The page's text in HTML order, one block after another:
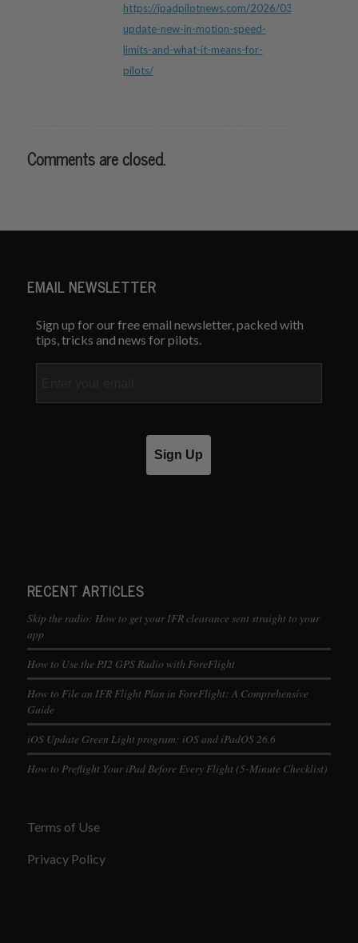
https://ipadpilotnews.com/2026/03/starlink-
update-new-in-motion-speed-
limits-and-what-it-means-for-
pilots/
Comments are closed.
EMAIL NEWSLETTER
Sign up for our free email newsletter, packed with
tips, tricks and news for pilots.
Sign Up
RECENT ARTICLES
Skip the radio: How to get your IFR clearance sent straight to your
app
How to Use the PJ2 GPS Radio with ForeFlight
How to File an IFR Flight Plan in ForeFlight: A Comprehensive
Guide
iOS Update Green Light program: iOS and iPadOS 26.6
How to Preflight Your iPad Before Every Flight (5-Minute Checklist)
Terms of Use
Privacy Policy